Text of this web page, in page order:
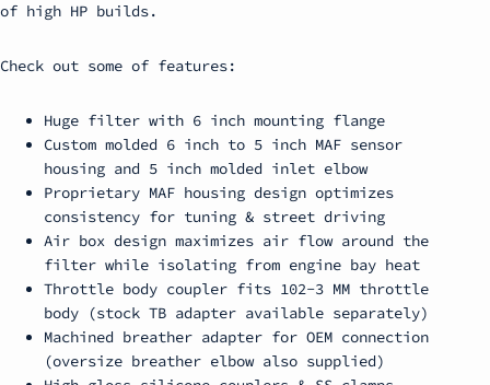
of high HP builds.
Check out some of features:
Huge filter with 6 inch mounting flange
Custom molded 6 inch to 5 inch MAF sensor
housing and 5 inch molded inlet elbow
Proprietary MAF housing design optimizes
consistency for tuning & street driving
Air box design maximizes air flow around the
filter while isolating from engine bay heat
Throttle body coupler fits 102-3 MM throttle
body (stock TB adapter available separately)
Machined breather adapter for OEM connection
(oversize breather elbow also supplied)